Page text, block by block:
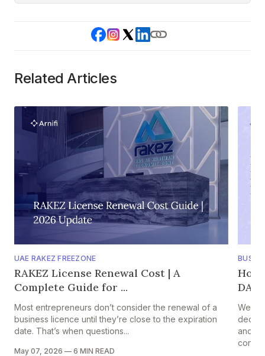
Related Articles
UAE RAKEZ FREEZONE
RAKEZ License Renewal Cost | A
Complete Guide for ...
Most entrepreneurs don’t consider the renewal of a
business licence until they’re close to the expiration
date. That’s when questions...
May 07, 2026 — 6 MIN READ
How
DAO
Web3
and